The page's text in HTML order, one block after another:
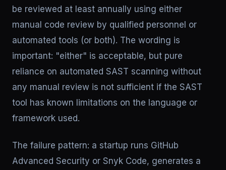
be reviewed at least annually using either
manual code review by qualified personnel or
automated tools (or both). The wording is
important: "either" is acceptable, but pure
reliance on automated SAST scanning without
any manual review is not sufficient if the SAST
tool has known limitations on the language or
framework used.
The failure pattern: a startup runs GitHub
Advanced Security or Snyk Code, generates a